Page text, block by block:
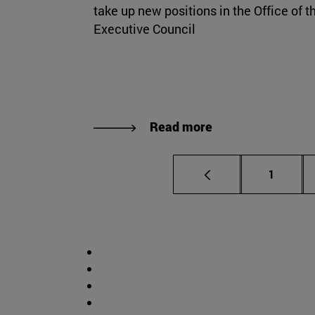
take up new positions in the Office of
Executive Council
Read more
Page
1